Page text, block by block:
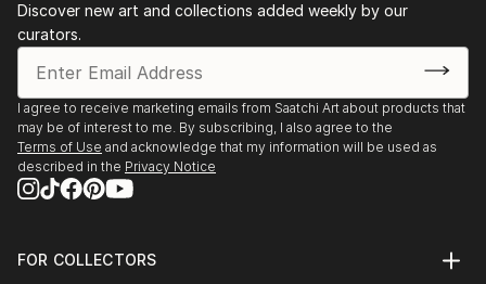
Discover new art and collections added weekly by our
curators.
I agree to receive marketing emails from Saatchi Art about products that
may be of interest to me. By subscribing, I also agree to the
Terms of Use and acknowledge that my information will be used as
described in the Privacy Notice
FOR COLLECTORS